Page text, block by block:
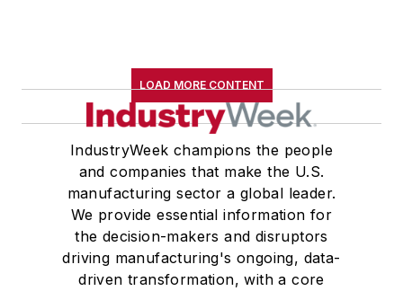
LOAD MORE CONTENT
IndustryWeek champions the people
and companies that make the U.S.
manufacturing sector a global leader.
We provide essential information for
the decision-makers and disruptors
driving manufacturing's ongoing, data-
driven transformation, with a core